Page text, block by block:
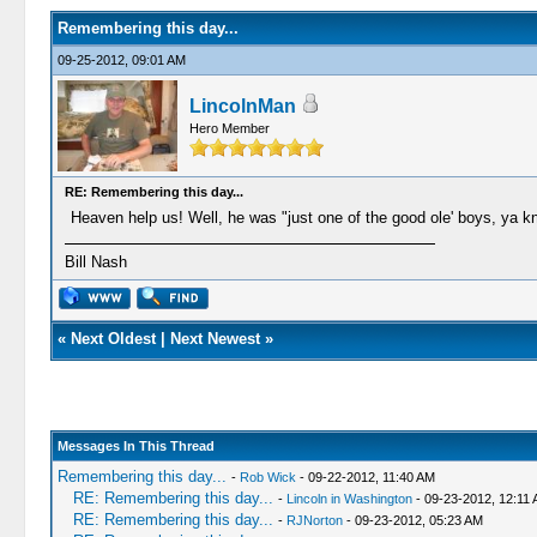
Remembering this day...
09-25-2012, 09:01 AM
LincolnMan
Hero Member
RE: Remembering this day...
Heaven help us! Well, he was "just one of the good ole' boys, ya
Bill Nash
« Next Oldest| Next Newest»
Messages In This Thread
Remembering this day... - Rob Wick - 09-22-2012, 11:40 AM
RE: Remembering this day... - Lincoln in Washington- 09-23-2012, 12:11
RE: Remembering this day... - RJNorton- 09-23-2012, 05:23 AM